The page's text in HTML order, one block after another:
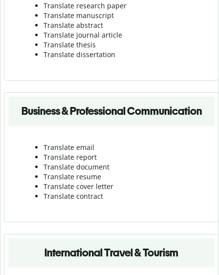
Translate research paper
Translate manuscript
Translate abstract
Translate journal article
Translate thesis
Translate dissertation
Business & Professional Communication
Translate email
Translate report
Translate document
Translate resume
Translate cover letter
Translate contract
International Travel & Tourism